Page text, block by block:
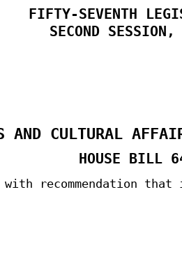
FIFTY-SEVENTH
SECOND
AND CULTURAL
HOUSE BILL
recommendation